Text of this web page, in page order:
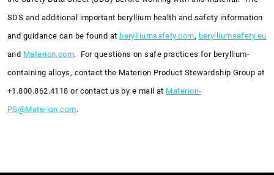
SDS and additional important beryllium health and safety information
and guidance can be found atberylliumsafety.com, berylliumsafety.eu
and Materion.com. For questions on safe practices for beryllium-
containing alloys, contact the Materion Product Stewardship Group at
+1.800.862.4118 or contact us by e mail at Materion-
PS@Materion.com.